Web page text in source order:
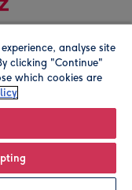
address is
analyse site
clicking "Continue"
which cookies are